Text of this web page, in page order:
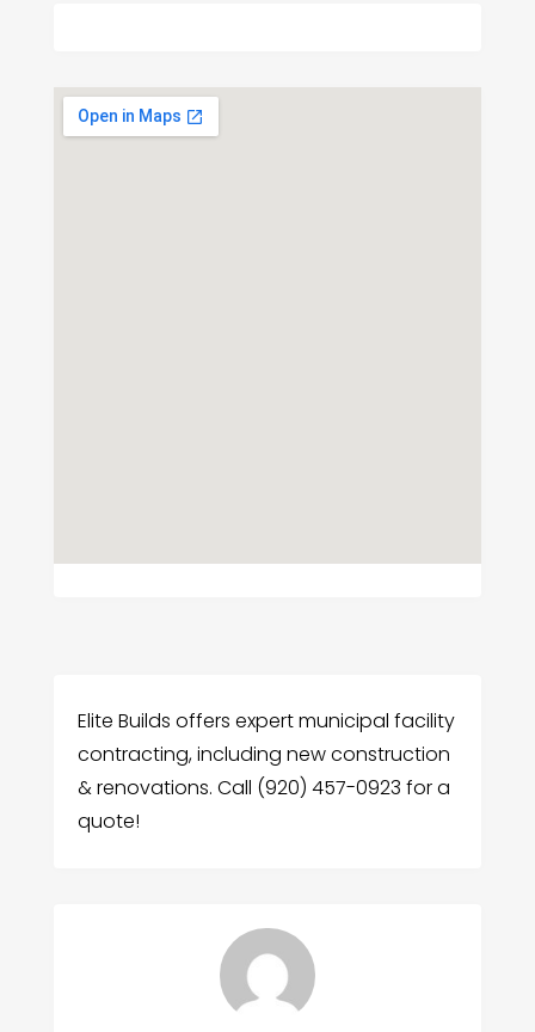
Elite Builds offers expert municipal facility
contracting, including new construction
& renovations. Call (920) 457-0923 for a
quote!